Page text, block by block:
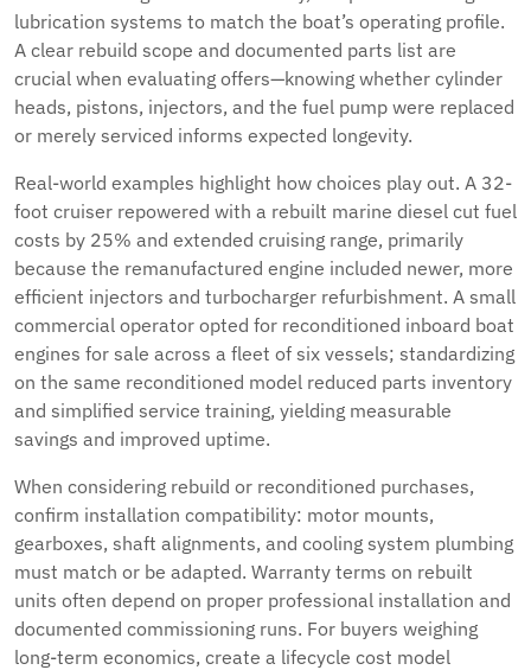
lubrication systems to match the boat’s operating profile.
A clear rebuild scope and documented parts list are
crucial when evaluating offers—knowing whether cylinder
heads, pistons, injectors, and the fuel pump were replaced
or merely serviced informs expected longevity.
Real-world examples highlight how choices play out. A 32-
foot cruiser repowered with a rebuilt marine diesel cut fuel
costs by 25% and extended cruising range, primarily
because the remanufactured engine included newer, more
efficient injectors and turbocharger refurbishment. A small
commercial operator opted for reconditioned inboard boat
engines for sale across a fleet of six vessels; standardizing
on the same reconditioned model reduced parts inventory
and simplified service training, yielding measurable
savings and improved uptime.
When considering rebuild or reconditioned purchases,
confirm installation compatibility: motor mounts,
gearboxes, shaft alignments, and cooling system plumbing
must match or be adapted. Warranty terms on rebuilt
units often depend on proper professional installation and
documented commissioning runs. For buyers weighing
long-term economics, create a lifecycle cost model